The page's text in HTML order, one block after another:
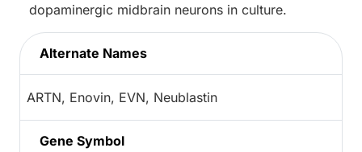
dopaminergic midbrain neurons in culture.
Alternate Names
ARTN, Enovin, EVN, Neublastin
Gene Symbol